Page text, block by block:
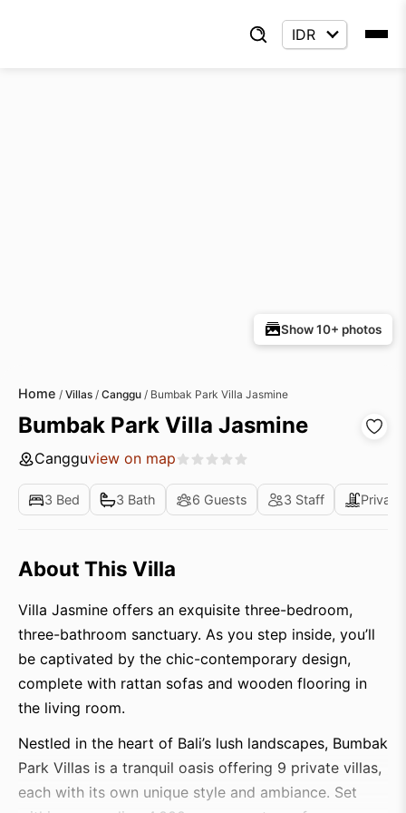
Show 10+ photos
Home / Villas / Canggu / Bumbak Park Villa Jasmine
Bumbak Park Villa Jasmine
Cangguview on map
3 Bed 3 Bath 6 Guests 3 Staff Private
About This Villa
Villa Jasmine offers an exquisite three-bedroom,
three-bathroom sanctuary. As you step inside, you’ll
be captivated by the chic-contemporary design,
complete with rattan sofas and wooden flooring in
the living room.
Nestled in the heart of Bali’s lush landscapes, Bumbak
Park Villas is a tranquil oasis offering 9 private villas,
each with its own unique style and ambiance. Set